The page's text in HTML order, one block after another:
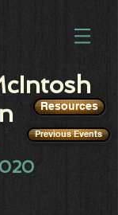
Resources
Previous Events